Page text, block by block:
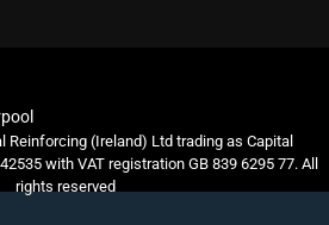
Reinforcing (Ireland) Ltd trading as Capital
with VAT registration GB 839 6295 77. All
rights reserved